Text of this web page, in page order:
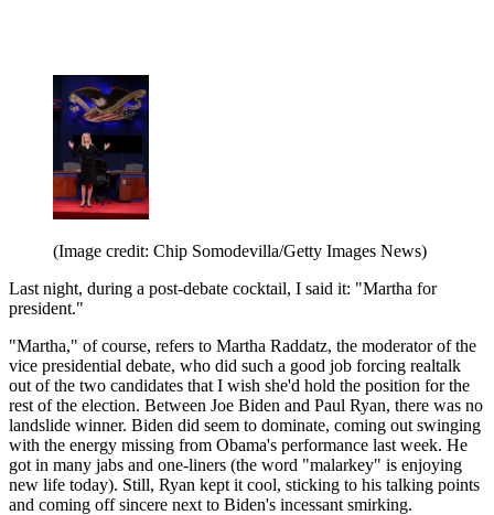
(Image credit: Chip Somodevilla/Getty Images News)
Last night, during a post-debate cocktail, I said it: "Martha for
president."
"Martha," of course, refers to Martha Raddatz, the moderator of the
vice presidential debate, who did such a good job forcing realtalk
out of the two candidates that I wish she'd hold the position for the
rest of the election. Between Joe Biden and Paul Ryan, there was no
landslide winner. Biden did seem to dominate, coming out swinging
with the energy missing from Obama's performance last week. He
got in many jabs and one-liners (the word "malarkey" is enjoying
new life today). Still, Ryan kept it cool, sticking to his talking points
and coming off sincere next to Biden's incessant smirking.